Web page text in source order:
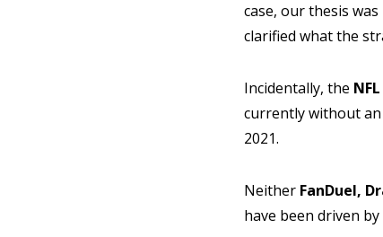
case, our thesis
clarified what the
Incidentally, the NFL
currently without
2021.
Neither FanDuel,
have been driven